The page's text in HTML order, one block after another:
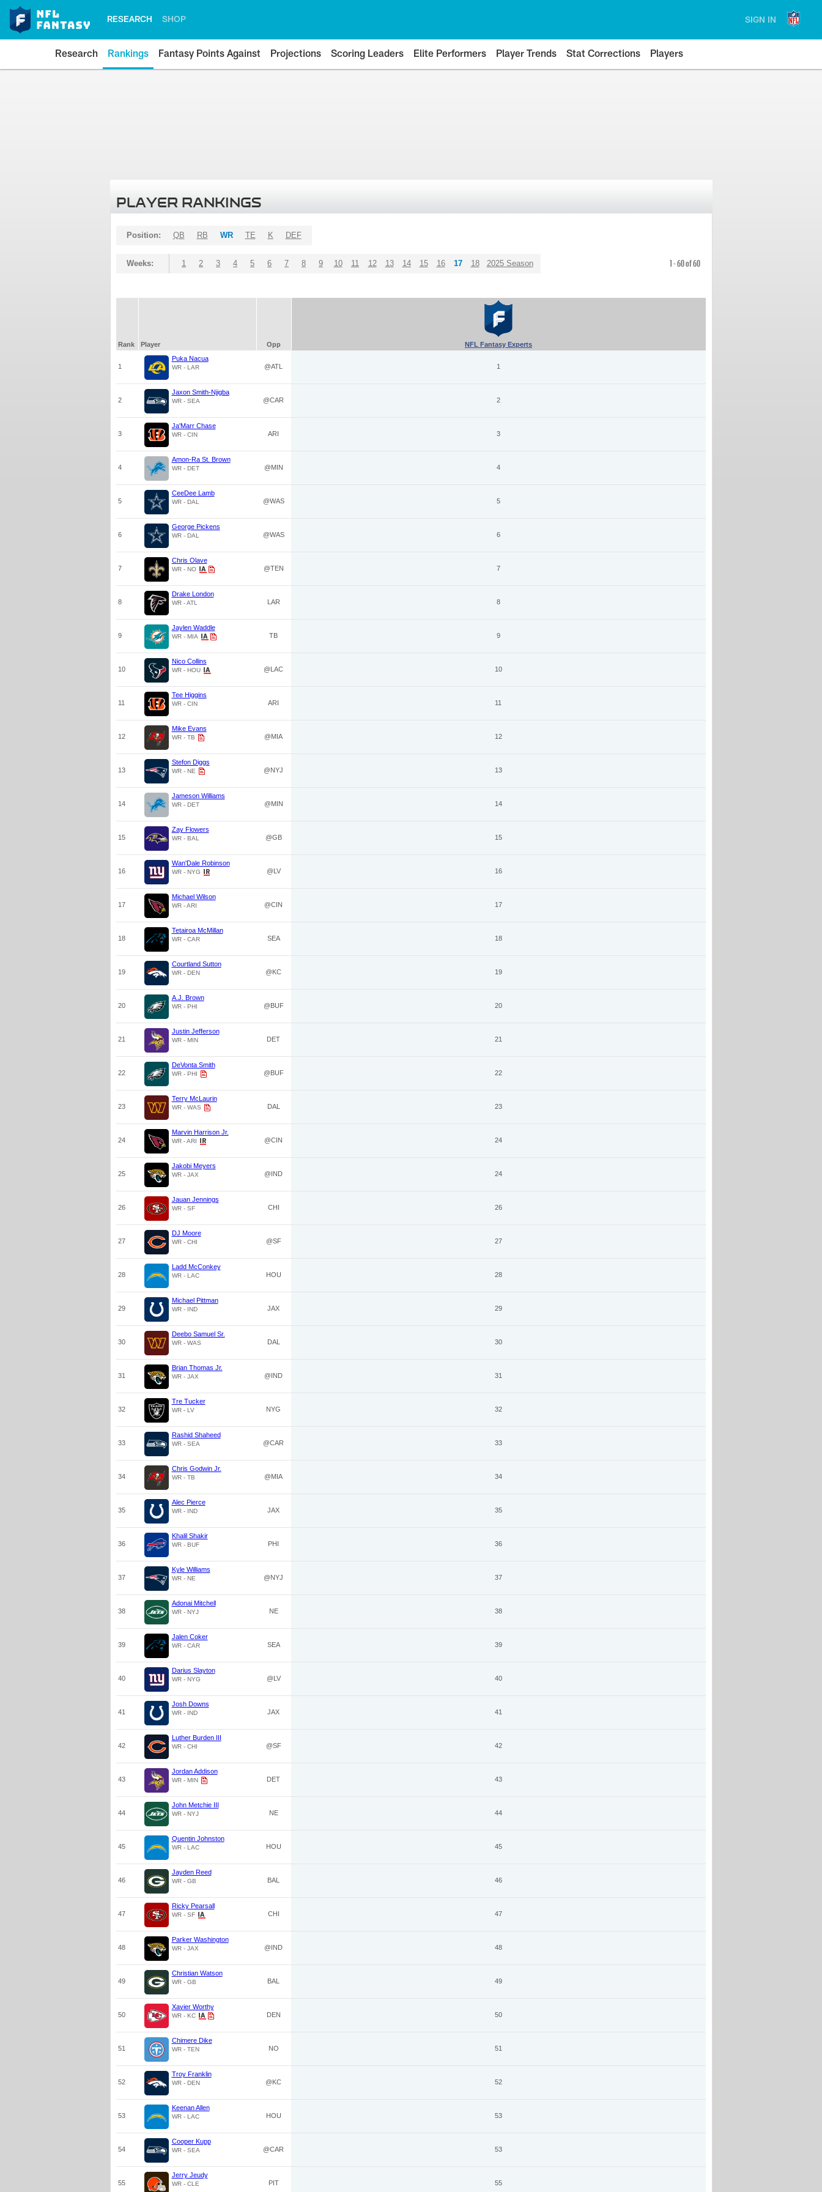
RESEARCH SHOP SIGN IN
Research Rankings Fantasy Points Against Projections Scoring Leaders Elite Performers Player Trends Stat Corrections Players
PLAYER RANKINGS
Position: QB RB WR TE K DEF
Weeks: 1 2 3 4 5 6 7 8 9 10 11 12 13 14 15 16 17 18 2025 Season 1 - 60 of 60
Rank Player Opp NFL Fantasy Experts
1
Puka Nacua
WR - LAR @ATL 1
2
Jaxon Smith-Njigba
WR - SEA @CAR 2
3
Ja'Marr Chase
WR - CIN ARI 3
4
Amon-Ra St. Brown
WR - DET @MIN 4
5
CeeDee Lamb
WR - DAL @WAS 5
6
George Pickens
WR - DAL @WAS 6
7
Chris Olave
WR - NO @TEN 7
8
Drake London
WR - ATL LAR 8
9
Jaylen Waddle
WR - MIA TB 9
10
Nico Collins
WR - HOU @LAC 10
11
Tee Higgins
WR - CIN ARI 11
12
Mike Evans
WR - TB @MIA 12
13
Stefon Diggs
WR - NE @NYJ 13
14
Jameson Williams
WR - DET @MIN 14
15
Zay Flowers
WR - BAL @GB 15
16
Wan'Dale Robinson
WR - NYG @LV 16
17
Michael Wilson
WR - ARI @CIN 17
18
Tetairoa McMillan
WR - CAR SEA 18
19
Courtland Sutton
WR - DEN @KC 19
20
A.J. Brown
WR - PHI @BUF 20
21
Justin Jefferson
WR - MIN DET 21
22
DeVonta Smith
WR - PHI @BUF 22
23
Terry McLaurin
WR - WAS DAL 23
24
Marvin Harrison Jr.
WR - ARI @CIN 24
25
Jakobi Meyers
WR - JAX @IND 24
26
Jauan Jennings
WR - SF CHI 26
27
DJ Moore
WR - CHI @SF 27
28
Ladd McConkey
WR - LAC HOU 28
29
Michael Pittman
WR - IND JAX 29
30
Deebo Samuel Sr.
WR - WAS DAL 30
31
Brian Thomas Jr.
WR - JAX @IND 31
32
Tre Tucker
WR - LV NYG 32
33
Rashid Shaheed
WR - SEA @CAR 33
34
Chris Godwin Jr.
WR - TB @MIA 34
35
Alec Pierce
WR - IND JAX 35
36
Khalil Shakir
WR - BUF PHI 36
37
Kyle Williams
WR - NE @NYJ 37
38
Adonai Mitchell
WR - NYJ NE 38
39
Jalen Coker
WR - CAR SEA 39
40
Darius Slayton
WR - NYG @LV 40
41
Josh Downs
WR - IND JAX 41
42
Luther Burden III
WR - CHI @SF 42
43
Jordan Addison
WR - MIN DET 43
44
John Metchie III
WR - NYJ NE 44
45
Quentin Johnston
WR - LAC HOU 45
46
Jayden Reed
WR - GB BAL 46
47
Ricky Pearsall
WR - SF CHI 47
48
Parker Washington
WR - JAX @IND 48
49
Christian Watson
WR - GB BAL 49
50
Xavier Worthy
WR - KC DEN 50
51
Chimere Dike
WR - TEN NO 51
52
Troy Franklin
WR - DEN @KC 52
53
Keenan Allen
WR - LAC HOU 53
54
Cooper Kupp
WR - SEA @CAR 53
55
Jerry Jeudy
WR - CLE PIT 55